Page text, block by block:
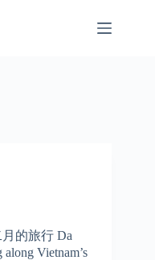
月的旅行 Da
Vietnam’s